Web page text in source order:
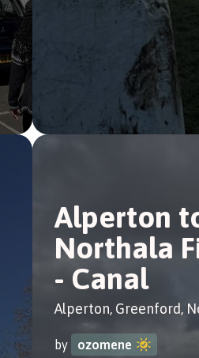
Alperton
Northala
- Canal
Alperton, Greenford,
by ozomene